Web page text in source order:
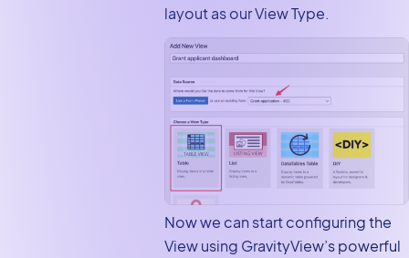
layout as our View Type.
Now we can start configuring the
View using GravityView’s powerful